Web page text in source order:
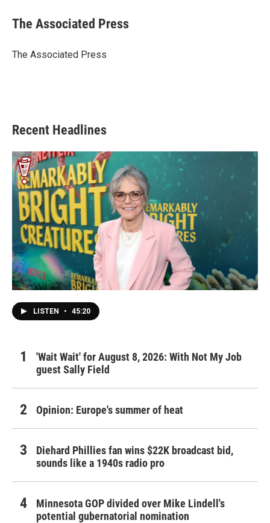
e
b
o
t
r
k
e
I
i
l
The Associated Press
The Associated Press
Recent Headlines
LISTEN • 45:20
'Wait Wait' for August 8, 2026: With Not My Job
guest Sally Field
Opinion: Europe's summer of heat
Diehard Phillies fan wins $22K broadcast bid,
sounds like a 1940s radio pro
Minnesota GOP divided over Mike Lindell's
potential gubernatorial nomination